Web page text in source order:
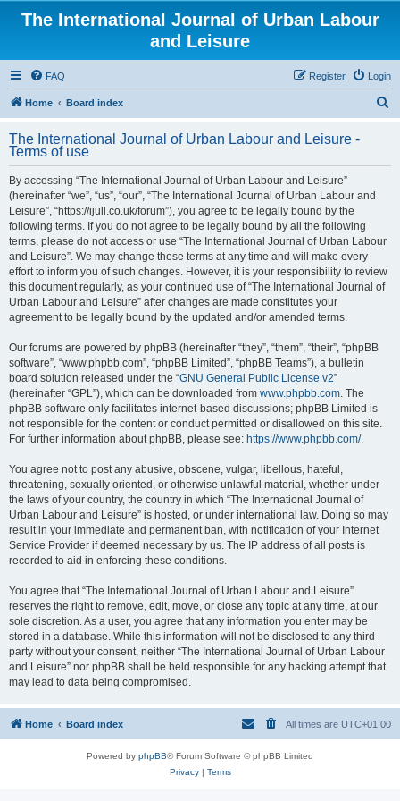
The International Journal of Urban Labour
and Leisure
FAQ Login
Register
Home Board index
r
The International Journal of Urban Labour and Leisure -
Terms of use
By accessing “The International Journal of Urban Labour and Leisure”
(hereinafter “we”, “us”, “our”, “The International Journal of Urban Labour and
Leisure”, “https://ijull.co.uk/forum”), you agree to be legally bound by the
following terms. If you do not agree to be legally bound by all the following
terms, please do not access or use “The International Journal of Urban Labour
and Leisure”. We may change these terms at any time and will make every
effort to inform you of such changes. However, it is your responsibility to review
this document regularly, as your continued use of “The International Journal of
Urban Labour and Leisure” after changes are made constitutes your
agreement to be legally bound by the updated and/or amended terms.
Our forums are powered by phpBB (hereinafter “they”, “them”, “their”, “phpBB
software”, “www.phpbb.com”, “phpBB Limited”, “phpBB Teams”), a bulletin
board solution released under the “GNU General Public License v2”
(hereinafter “GPL”), which can be downloaded from www.phpbb.com. The
phpBB software only facilitates internet-based discussions; phpBB Limited is
not responsible for the content or conduct permitted or disallowed on this site.
For further information about phpBB, please see: https://www.phpbb.com/.
You agree not to post any abusive, obscene, vulgar, libellous, hateful,
threatening, sexually oriented, or otherwise unlawful material, whether under
the laws of your country, the country in which “The International Journal of
Urban Labour and Leisure” is hosted, or under international law. Doing so may
result in your immediate and permanent ban, with notification of your Internet
Service Provider if deemed necessary by us. The IP address of all posts is
recorded to aid in enforcing these conditions.
You agree that “The International Journal of Urban Labour and Leisure”
reserves the right to remove, edit, move, or close any topic at any time, at our
sole discretion. As a user, you agree that any information you enter may be
stored in a database. While this information will not be disclosed to any third
party without your consent, neither “The International Journal of Urban Labour
and Leisure” nor phpBB shall be held responsible for any hacking attempt that
may lead to data being compromised.
Home Board index All times are UTC+01:00
Powered by phpBB® Forum Software © phpBB Limited
Privacy| Terms